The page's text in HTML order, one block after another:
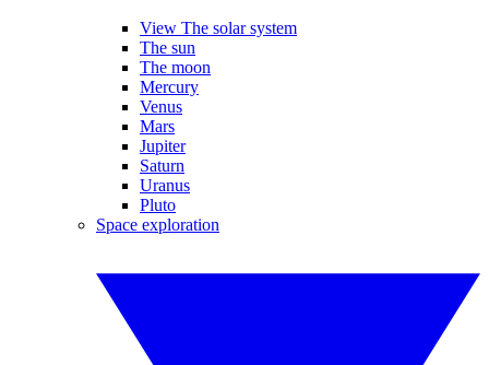
View The solar system
The sun
The moon
Mercury
Venus
Mars
Jupiter
Saturn
Uranus
Pluto
Space exploration